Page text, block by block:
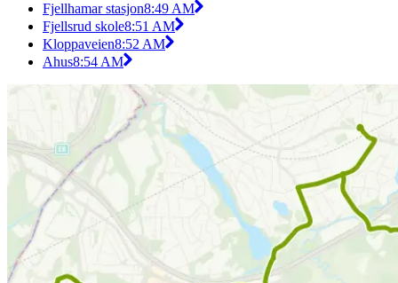
Fjellhamar stasjon8:49 AM
Fjellsrud skole8:51 AM
Kloppaveien8:52 AM
Ahus8:54 AM